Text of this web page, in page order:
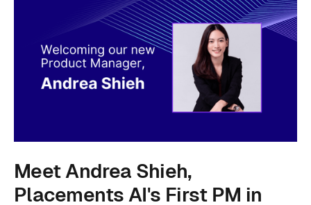
Meet Andrea Shieh,
Placements AI's First PM in